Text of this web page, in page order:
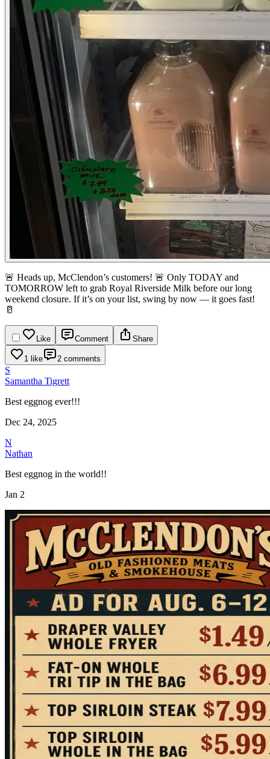
🚨 Heads up, McClendon’s customers! 🚨 Only TODAY and
TOMORROW left to grab Royal Riverside Milk before our long
weekend closure. If it’s on your list, swing by now — it goes fast!
🥛
Like Comment Share
1 like 2 comments
S
Samantha Tigrett
Best eggnog ever!!!
Dec 24, 2025
N
Nathan
Best eggnog in the world!!
Jan 2